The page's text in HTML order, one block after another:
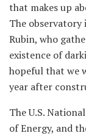
that makes up
The observatory
Rubin, who
existence of
hopeful that we
year after
The U.S.
of Energy, and